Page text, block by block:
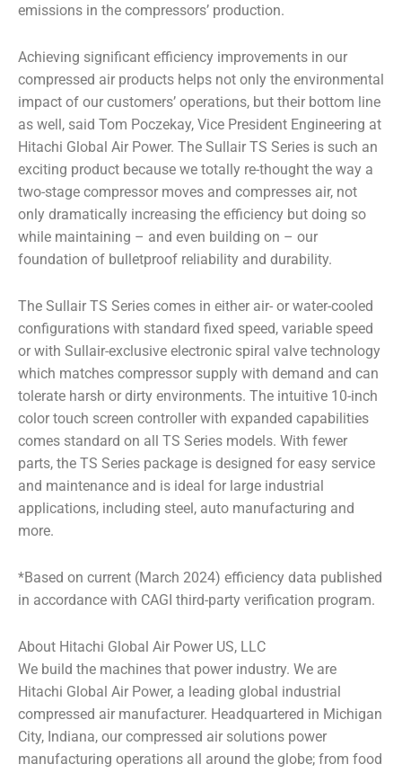
emissions in the compressors’ production.
Achieving significant efficiency improvements in our
compressed air products helps not only the environmental
impact of our customers’ operations, but their bottom line
as well, said Tom Poczekay, Vice President Engineering at
Hitachi Global Air Power. The Sullair TS Series is such an
exciting product because we totally re-thought the way a
two-stage compressor moves and compresses air, not
only dramatically increasing the efficiency but doing so
while maintaining – and even building on – our
foundation of bulletproof reliability and durability.
The Sullair TS Series comes in either air- or water-cooled
configurations with standard fixed speed, variable speed
or with Sullair-exclusive electronic spiral valve technology
which matches compressor supply with demand and can
tolerate harsh or dirty environments. The intuitive 10-inch
color touch screen controller with expanded capabilities
comes standard on all TS Series models. With fewer
parts, the TS Series package is designed for easy service
and maintenance and is ideal for large industrial
applications, including steel, auto manufacturing and
more.
*Based on current (March 2024) efficiency data published
in accordance with CAGI third-party verification program.
About Hitachi Global Air Power US, LLC
We build the machines that power industry. We are
Hitachi Global Air Power, a leading global industrial
compressed air manufacturer. Headquartered in Michigan
City, Indiana, our compressed air solutions power
manufacturing operations all around the globe; from food